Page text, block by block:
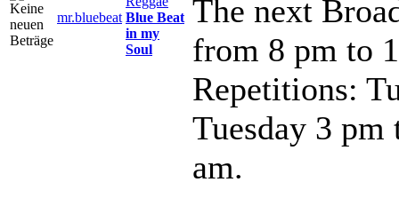
mr.bluebeat Blue Beat
in my
Soul
The next
from 8 pm to
Repetitions:
Tuesday 3 pm
am.